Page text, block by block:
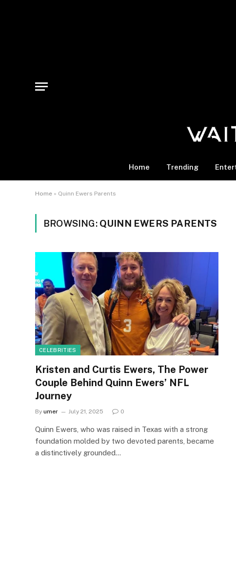
Home Trending
Home » Quinn Ewers Parents
BROWSING: QUINN EWERS PARENTS
CELEBRITIES
Kristen and Curtis Ewers, The Power
Couple Behind Quinn Ewers’ NFL
Journey
By umer July 21, 2025 0
Quinn Ewers, who was raised in Texas with a strong
foundation molded by two devoted parents, became
a distinctively grounded…